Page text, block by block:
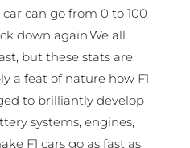
car can go from 0 to 100
down again.We all
but these stats are
a feat of nature how F1
to brilliantly develop
systems, engines,
F1 cars go as fast as